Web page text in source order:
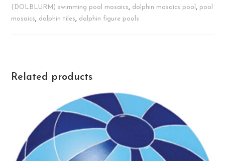
(DOLBLURM) swimming pool mosaics, dolphin mosaics pool, pool
mosaics, dolphin tiles, dolphin figure pools
Related products